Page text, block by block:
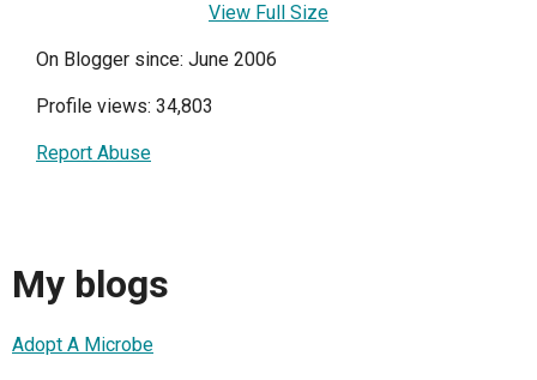
View Full Size
On Blogger since: June 2006
Profile views: 34,803
Report Abuse
My blogs
Adopt A Microbe